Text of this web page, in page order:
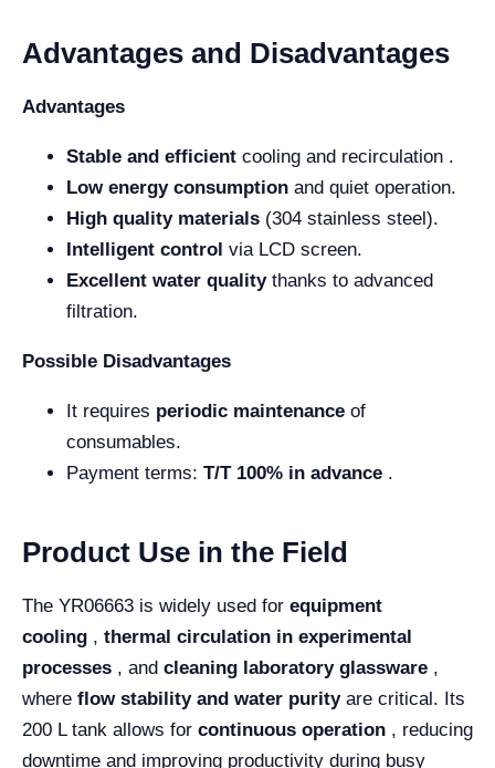
Advantages and Disadvantages
Advantages
Stable and efficient cooling and recirculation .
Low energy consumption and quiet operation.
High quality materials (304 stainless steel).
Intelligent control via LCD screen.
Excellent water qualitythanks to advanced
filtration.
Possible Disadvantages
It requires periodic maintenance of
consumables.
Payment terms: T/T 100% in advance .
Product Use in the Field
The YR06663 is widely used for equipment
cooling , thermal circulation in experimental
processes , and cleaning laboratory glassware ,
where flow stability and water purityare critical. Its
200 L tank allows for continuous operation , reducing
downtime and improving productivity during busy